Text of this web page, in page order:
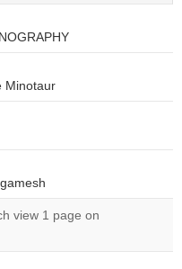
Minotaur
view 1 page on